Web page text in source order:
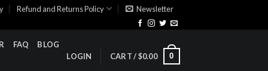
Refund and Returns Policy Newsletter
FAQ
BLOG
LOGIN
CART /$0.00 0